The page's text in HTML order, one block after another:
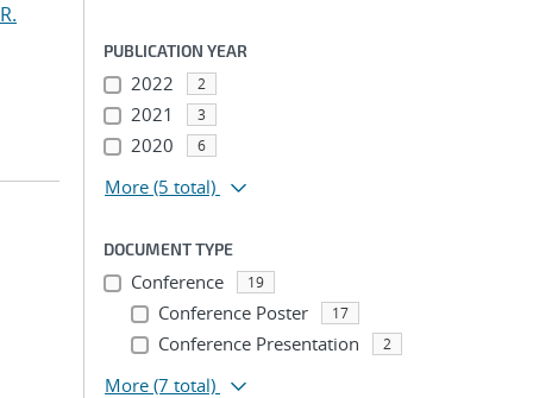
PUBLICATION YEAR
2022 2
2021 3
2020 6
More (5 total)
DOCUMENT TYPE
Conference 19
Conference Poster 17
Conference Presentation 2
More (7 total)